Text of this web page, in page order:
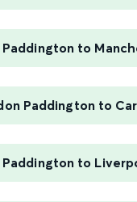
Paddington to
Paddington to
Paddington to